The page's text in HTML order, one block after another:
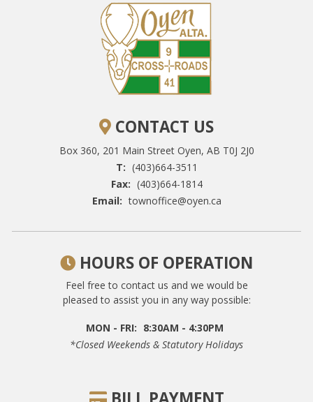
CONTACT US
Box 360, 201 Main Street Oyen, AB T0J 2J0
T: (403)664-3511
Fax: (403)664-1814
Email: townoffice@oyen.ca
HOURS OF OPERATION
Feel free to contact us and we would be
pleased to assist you in any way possible:
MON - FRI: 8:30AM - 4:30PM
*closed Weekends & Statutory Holidays